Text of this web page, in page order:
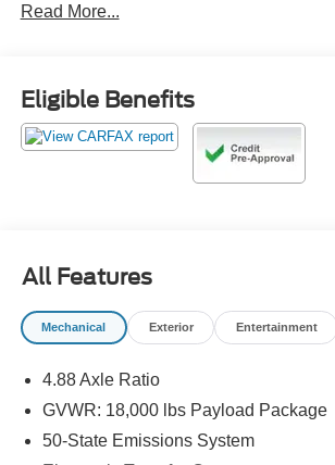
Odometer is 18844 miles below market
Call 610-227-1003 to confirm availability
information.
Read More...
Eligible Benefits
All Features
Mechanical Exterior Entertainment
4.88 Axle Ratio
GVWR: 18,000 lbs Payload Package
50-State Emissions System